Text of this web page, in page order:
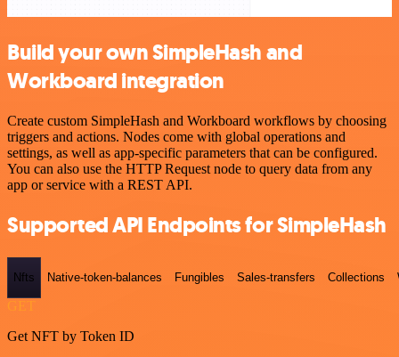
Build your own SimpleHash and
Workboard integration
Create custom SimpleHash and Workboard workflows by choosing
triggers and actions. Nodes come with global operations and
settings, as well as app-specific parameters that can be configured.
You can also use the HTTP Request node to query data from any
app or service with a REST API.
Supported API Endpoints for SimpleHash
Nfts Native-token-balances Fungibles Sales-transfers Collections
GET
Get NFT by Token ID